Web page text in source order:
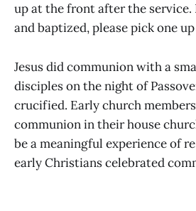
up at the front after the service.
and baptized, please pick one
Jesus did communion with a
disciples on the night of
crucified. Early church
communion in their house
be a meaningful experience of
early Christians celebrated